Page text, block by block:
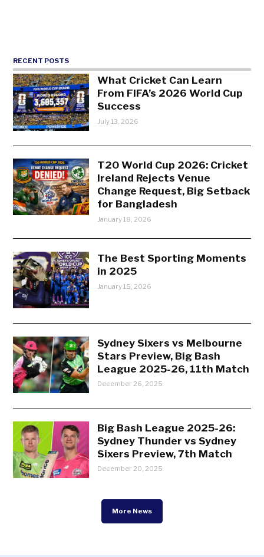
RECENT POSTS
What Cricket Can Learn
From FIFA’s 2026 World Cup
Success
July 13, 2026
T20 World Cup 2026: Cricket
Ireland Rejects Venue
Change Request, Big Setback
for Bangladesh
January 18, 2026
The Best Sporting Moments
in 2025
January 15, 2026
Sydney Sixers vs Melbourne
Stars Preview, Big Bash
League 2025-26, 11th Match
December 26, 2025
Big Bash League 2025-26:
Sydney Thunder vs Sydney
Sixers Preview, 7th Match
December 20, 2025
More News